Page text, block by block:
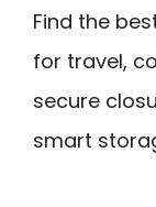
Find the
for travel,
secure
smart